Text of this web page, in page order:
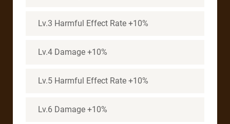
Lv.3 Harmful Effect Rate +10%
Lv.4 Damage +10%
Lv.5 Harmful Effect Rate +10%
Lv.6 Damage +10%